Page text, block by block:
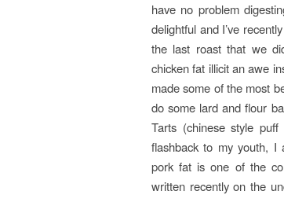
have no problem
delightful and I’ve
the last roast that we
chicken fat illicit an awe
made some of the most
do some lard and flour
Tarts (chinese style
flashback to my youth, I
pork fat is one of the
written recently on the